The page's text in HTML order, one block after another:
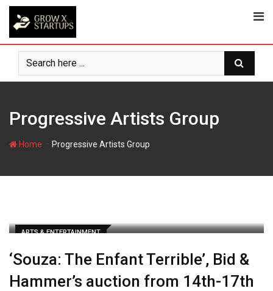
Skip
content
Progressive Artists Group
Home Progressive Artists Group
ARTS & ENTERTAINMENT
‘Souza: The Enfant Terrible’, Bid &
Hammer’s auction from 14th-17th